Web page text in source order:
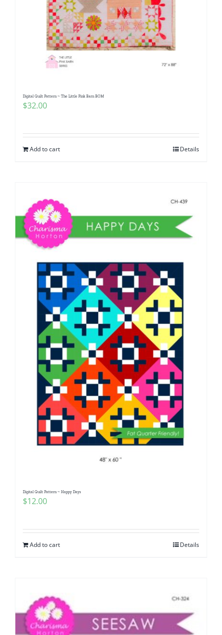
Digital Quilt Pattern ~ The Little Pink Barn BOM
$32.00
Add to cart Details
Digital Quilt Pattern ~ Happy Days
$12.00
Add to cart Details